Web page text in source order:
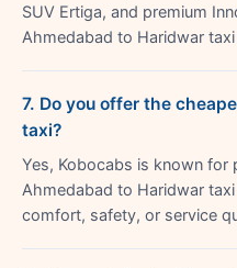
SUV Ertiga, and premium
Ahmedabad to Haridwar
7. Do you offer the
taxi?
Yes, Kobocabs is known for
Ahmedabad to Haridwar
comfort, safety, or service